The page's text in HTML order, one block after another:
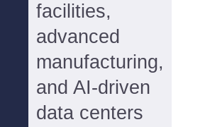
facilities,
advanced
manufacturing,
and AI-driven
data centers